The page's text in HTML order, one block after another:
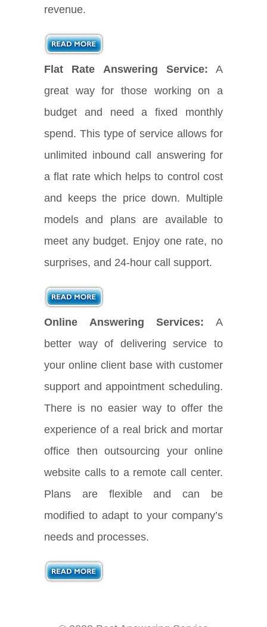
revenue.
Flat Rate Answering Service: A
great way for those working on a
budget and need a fixed monthly
spend. This type of service allows for
unlimited inbound call answering for
a flat rate which helps to control cost
and keeps the price down. Multiple
models and plans are available to
meet any budget. Enjoy one rate, no
surprises, and 24-hour call support.
Online Answering Services: A
better way of delivering service to
your online client base with customer
support and appointment scheduling.
There is no easier way to offer the
experience of a real brick and mortar
office then outsourcing your online
website calls to a remote call center.
Plans are flexible and can be
modified to adapt to your company’s
needs and processes.